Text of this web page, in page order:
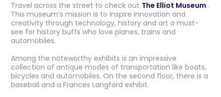
Travel across the street to check out The Elliot Museum .
This museum’s mission is to inspire innovation and
creativity through technology, history and art a must-
see for history buffs who love planes, trains and
automobiles.
Among the noteworthy exhibits is an impressive
collection of antique modes of transportation like boats,
bicycles and automobiles. On the second floor, there is a
baseball and a Frances Langford exhibit.